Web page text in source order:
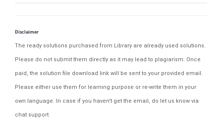
Disclaimer
The ready solutions purchased from Library are already used solutions.
Please do not submit them directly as it may lead to plagiarism. Once
paid, the solution file download link will be sent to your provided email.
Please either use them for learning purpose or re-write them in your
own language. In case if you haven't get the email, do let us know via
chat support.